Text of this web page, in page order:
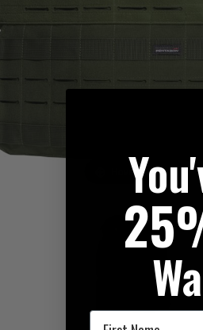
Hover to zoom
First Name